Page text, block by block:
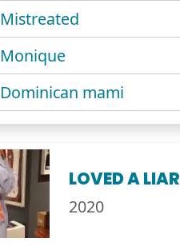
Mistreated
Monique
Dominican mami
LOVED A LIAR
2020